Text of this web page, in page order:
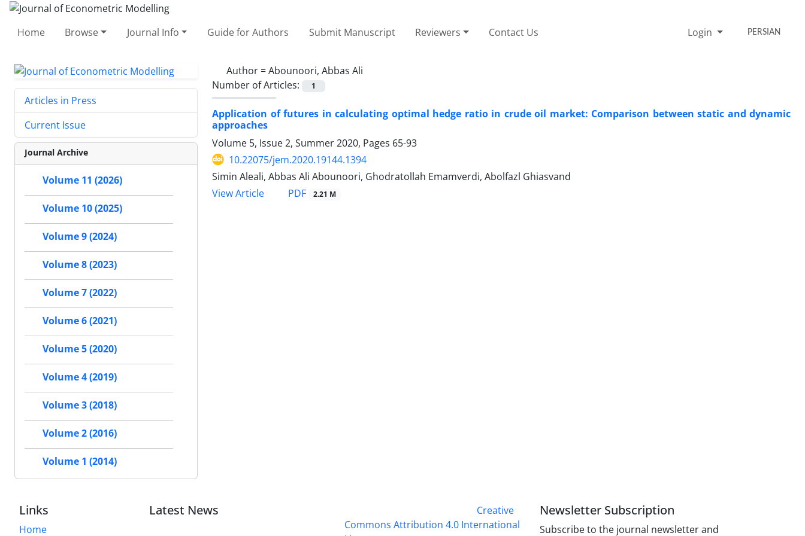
Home Browse Journal Info Guide for Authors Submit Manuscript Reviewers Contact Us Login PERSIAN
Author =Abounoori, Abbas Ali
Number of Articles:
1
Application of futures in calculating optimal hedge ratio in crude oil market: Comparison between static and dynamic
approaches
Volume 5, Issue 2, Summer 2020, Pages 65-93
10.22075/jem.2020.19144.1394
Simin Aleali, Abbas Ali Abounoori, Ghodratollah Emamverdi, Abolfazl Ghiasvand
View Article
PDF 2.21 M
Articles in Press
Current Issue
Journal Archive
Volume 11 (2026)
Volume 10 (2025)
Volume 9 (2024)
Volume 8 (2023)
Volume 7 (2022)
Volume 6 (2021)
Volume 5 (2020)
Volume 4 (2019)
Volume 3 (2018)
Volume 2 (2016)
Volume 1 (2014)
Links
Home
Latest News
Creative
Commons Attribution 4.0 International
Newsletter Subscription
Subscribe to the journal newsletter and